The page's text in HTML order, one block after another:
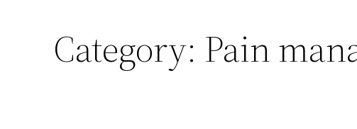
Category: Pain